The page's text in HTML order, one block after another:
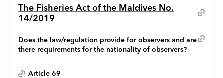
The Fisheries Act of the Maldives No.
14/2019
Does the law/regulation provide for observers and are
there requirements for the nationality of observers?
Article 69